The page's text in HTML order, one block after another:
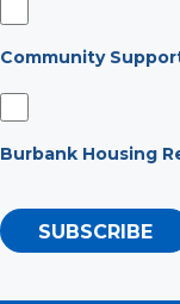
Community
Burbank Housing
SUBSCRIBE